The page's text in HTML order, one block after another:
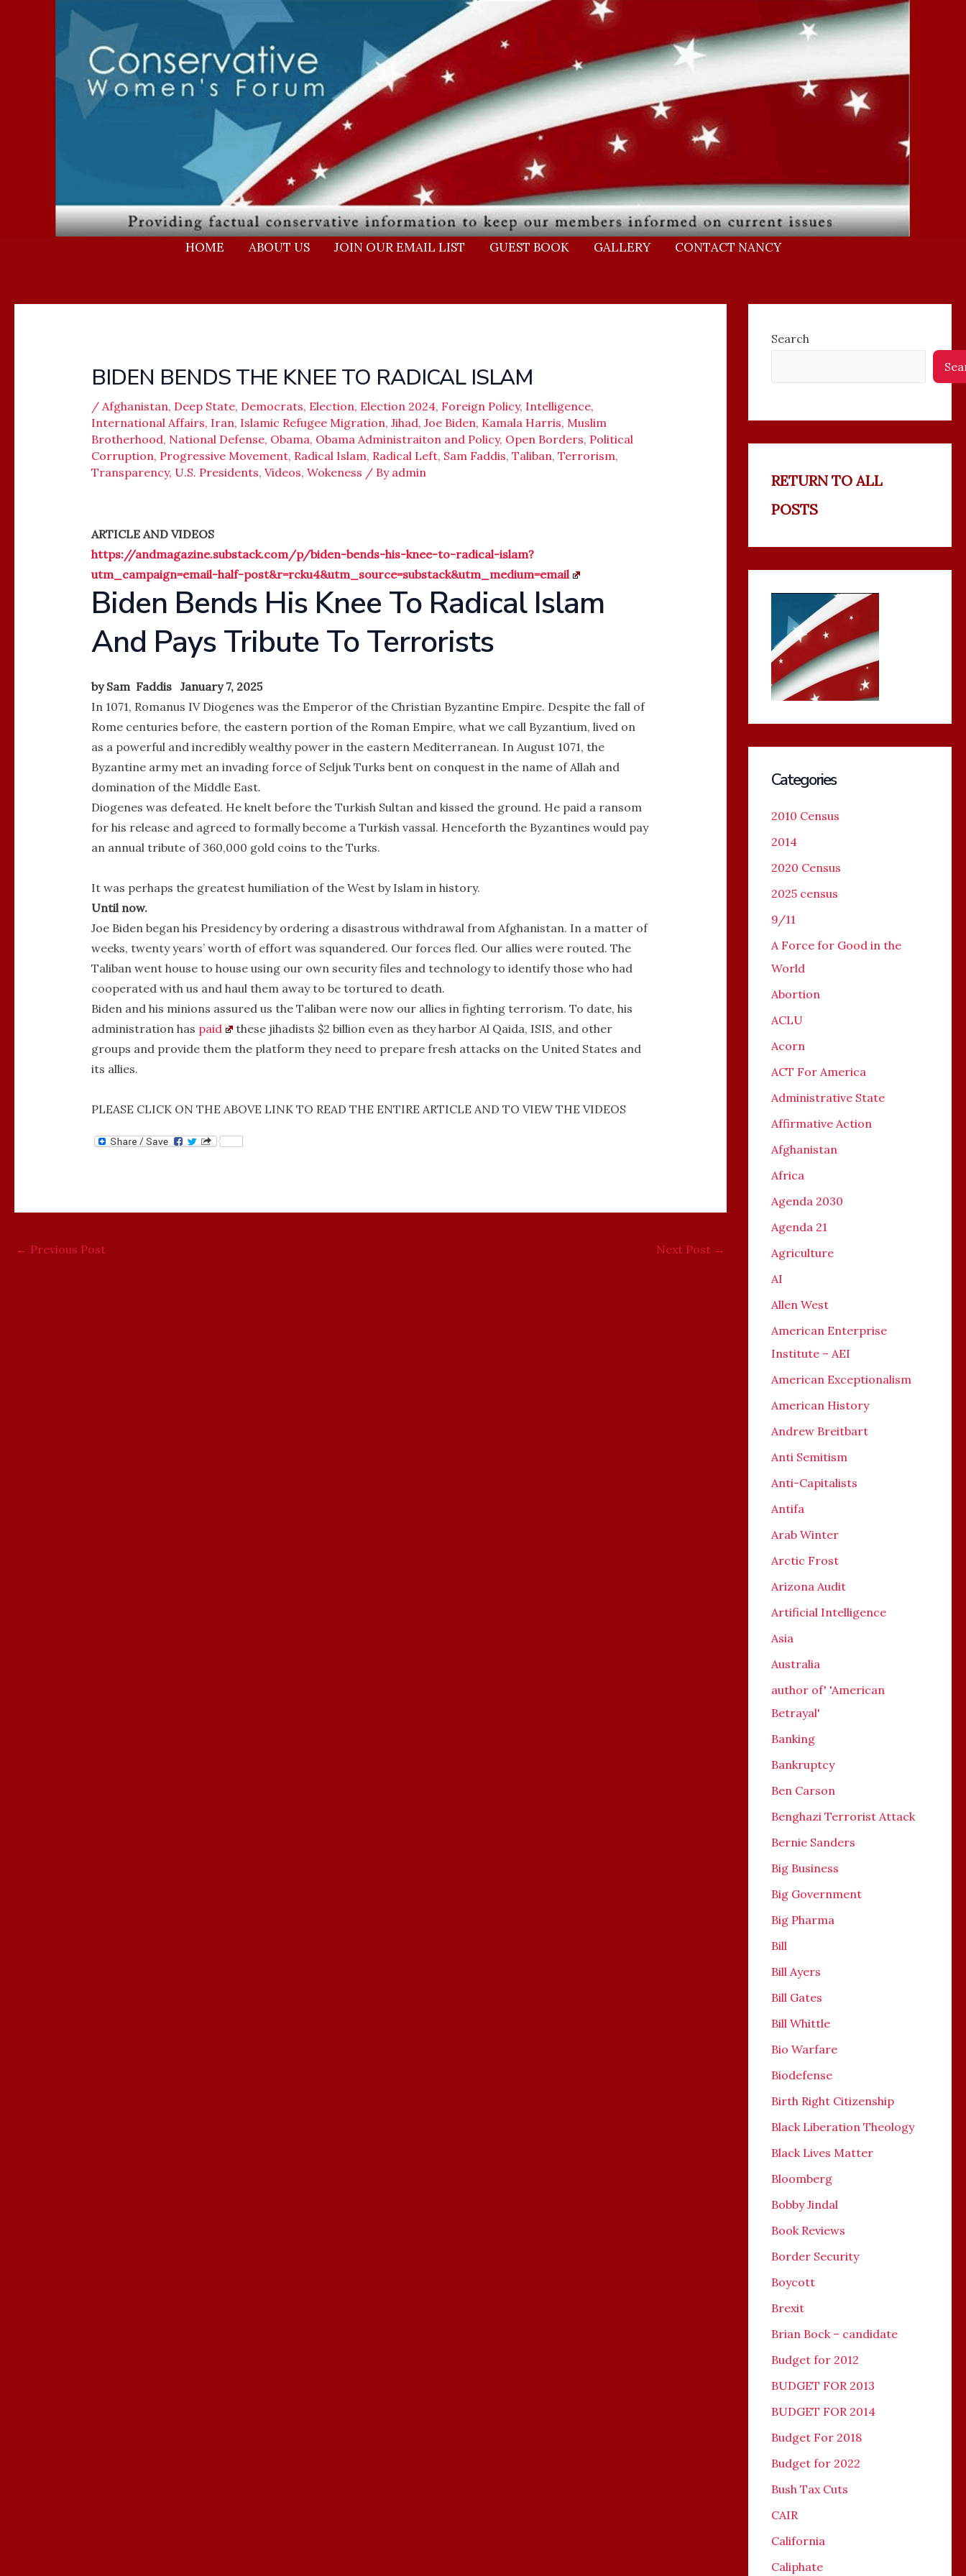
HOME ABOUT US JOIN OUR EMAIL LIST GUEST BOOK GALLERY CONTACT NANCY
BIDEN BENDS THE KNEE TO RADICAL ISLAM
/ Afghanistan, Deep State, Democrats, Election, Election 2024, Foreign Policy, Intelligence,
International Affairs, Iran, Islamic Refugee Migration, Jihad, Joe Biden, Kamala Harris, Muslim
Brotherhood, National Defense, Obama, Obama Administraiton and Policy, Open Borders, Political
Corruption, Progressive Movement, Radical Islam, Radical Left, Sam Faddis, Taliban, Terrorism,
Transparency, U.S. Presidents, Videos, Wokeness / By admin
ARTICLE AND VIDEOS
https://andmagazine.substack.com/p/biden-bends-his-knee-to-radical-islam?
utm_campaign=email-half-post&r=rcku4&utm_source=substack&utm_medium=email
Biden Bends His Knee To Radical Islam
And Pays Tribute To Terrorists
by Sam Faddis January 7, 2025
In 1071, Romanus IV Diogenes was the Emperor of the Christian Byzantine Empire. Despite the fall of
Rome centuries before, the eastern portion of the Roman Empire, what we call Byzantium, lived on
as a powerful and incredibly wealthy power in the eastern Mediterranean. In August 1071, the
Byzantine army met an invading force of Seljuk Turks bent on conquest in the name of Allah and
domination of the Middle East.
Diogenes was defeated. He knelt before the Turkish Sultan and kissed the ground. He paid a ransom
for his release and agreed to formally become a Turkish vassal. Henceforth the Byzantines would pay
an annual tribute of 360,000 gold coins to the Turks.
It was perhaps the greatest humiliation of the West by Islam in history.
Until now.
Joe Biden began his Presidency by ordering a disastrous withdrawal from Afghanistan. In a matter of
weeks, twenty years’ worth of effort was squandered. Our forces fled. Our allies were routed. The
Taliban went house to house using our own security files and technology to identify those who had
cooperated with us and haul them away to be tortured to death.
Biden and his minions assured us the Taliban were now our allies in fighting terrorism. To date, his
administration has paid
these jihadists $2 billion even as they harbor Al Qaida, ISIS, and other
groups and provide them the platform they need to prepare fresh attacks on the United States and
its allies.
PLEASE CLICK ON THE ABOVE LINK TO READ THE ENTIRE ARTICLE AND TO VIEW THE VIDEOS
← Previous Post Next Post →
Search
RETURN TO ALL
POSTS
Categories
2010 Census
2014
2020 Census
2025 census
9/11
A Force for Good in the
World
Abortion
ACLU
Acorn
ACT For America
Administrative State
Affirmative Action
Afghanistan
Africa
Agenda 2030
Agenda 21
Agriculture
AI
Allen West
American Enterprise
Institute – AEI
American Exceptionalism
American History
Andrew Breitbart
Anti Semitism
Anti-Capitalists
Antifa
Arab Winter
Arctic Frost
Arizona Audit
Artificial Intelligence
Asia
Australia
author of' 'American
Betrayal'
Banking
Bankruptcy
Ben Carson
Benghazi Terrorist Attack
Bernie Sanders
Big Business
Big Government
Big Pharma
Bill
Bill Ayers
Bill Gates
Bill Whittle
Bio Warfare
Biodefense
Birth Right Citizenship
Black Liberation Theology
Black Lives Matter
Bloomberg
Bobby Jindal
Book Reviews
Border Security
Boycott
Brexit
Brian Bock – candidate
Budget for 2012
BUDGET FOR 2013
BUDGET FOR 2014
Budget For 2018
Budget for 2022
Bush Tax Cuts
CAIR
California
Caliphate